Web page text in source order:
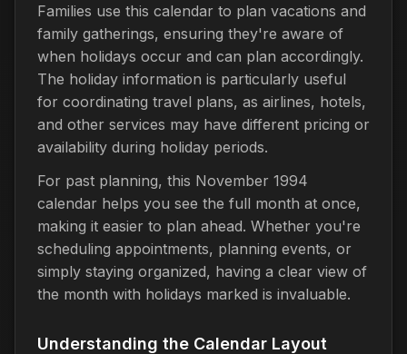
Families use this calendar to plan vacations and
family gatherings, ensuring they're aware of
when holidays occur and can plan accordingly.
The holiday information is particularly useful
for coordinating travel plans, as airlines, hotels,
and other services may have different pricing or
availability during holiday periods.
For past planning, this November 1994
calendar helps you see the full month at once,
making it easier to plan ahead. Whether you're
scheduling appointments, planning events, or
simply staying organized, having a clear view of
the month with holidays marked is invaluable.
Understanding the Calendar Layout